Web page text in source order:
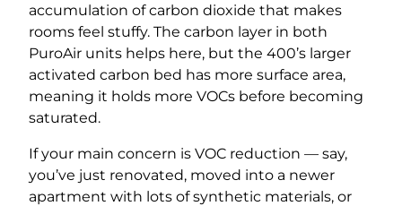
accumulation of carbon dioxide that makes
rooms feel stuffy. The carbon layer in both
PuroAir units helps here, but the 400’s larger
activated carbon bed has more surface area,
meaning it holds more VOCs before becoming
saturated.
If your main concern is VOC reduction — say,
you’ve just renovated, moved into a newer
apartment with lots of synthetic materials, or